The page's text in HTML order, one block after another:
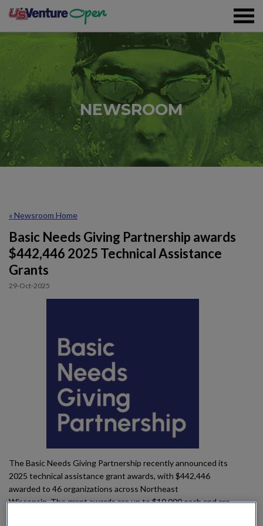
Skip To Content
Registration
Event Details
Overview
Partners
NEWSROOM
« Newsroom Home
Basic Needs Giving Partnership awards
$442,446 2025 Technical Assistance
Grants
29-Oct-2025
The Basic Needs Giving Partnership recently announced its
2025 technical assistance grant awards, with $442,446
awarded to 46 organizations across Northeast
Wisconsin. The grant awards are up to $10,000 each and are